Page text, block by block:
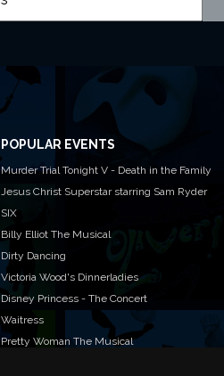
POPULAR EVENTS
Murder Trial Tonight V - Death in the Family
Jesus Christ Superstar starring Sam Ryder
SIX
Billy Elliot The Musical
Dirty Dancing
Victoria Wood's Dinnerladies
Disney Princess - The Concert
Waitress
Pretty Woman The Musical